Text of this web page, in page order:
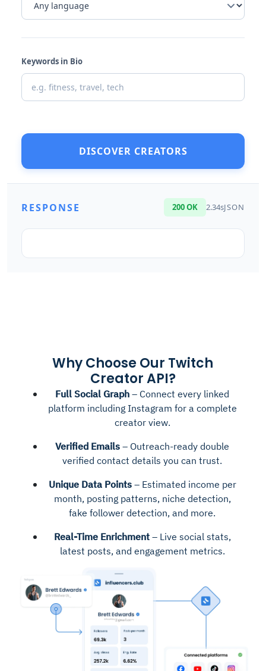
Keywords in Bio
DISCOVER CREATORS
RESPONSE 200 OK 2.34sJSON
Why Choose Our Twitch
Creator API?
Full Social Graph – Connect every linked
platform including Instagram for a complete
creator view.
Verified Emails – Outreach-ready double
verified contact details you can trust.
Unique Data Points– Estimated income per
month, posting patterns, niche detection,
fake follower detection, and more.
Real-Time Enrichment– Live social stats,
latest posts, and engagement metrics.